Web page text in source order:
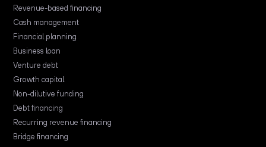
Revenue-based financing
Cash management
Financial planning
Business loan
Venture debt
Growth capital
Non-dilutive funding
Debt financing
Recurring revenue financing
Bridge financing